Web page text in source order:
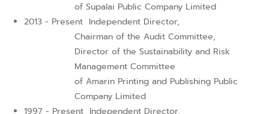
of Supalai Public Company Limited
2013 - Present Independent Director,
Chairman of the Audit Committee,
Director of the Sustainability and Risk
Management Committee
of Amarin Printing and Publishing Public
Company Limited
1997 - Present Independent Director,